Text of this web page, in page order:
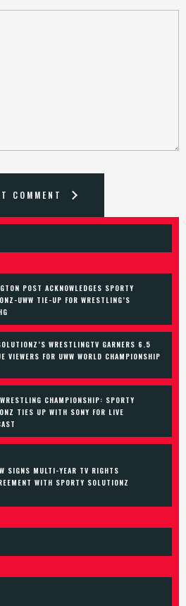
COMMENT
POST ACKNOWLEDGES SPORTY
UWW TIE-UP FOR WRESTLING’S
WRESTLINGTV GARNERS 6.5
VIEWERS FOR UWW WORLD CHAMPIONSHIP
CHAMPIONSHIP: SPORTY
TIES UP WITH SONY FOR LIVE
SIGNS MULTI-YEAR TV RIGHTS
WITH SPORTY SOLUTIONZ